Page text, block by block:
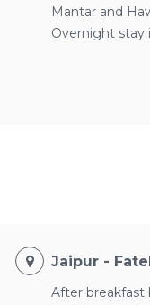
Mantar and
Overnight stay
Jaipur -
After breakfast